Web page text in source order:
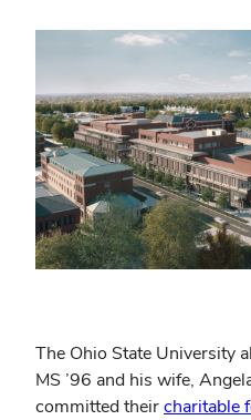
The Ohio State University
MS ’96 and his wife,
committed theircharitable